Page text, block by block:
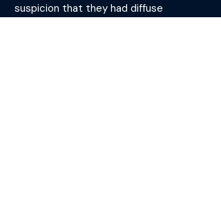
suspicion that they had diffuse